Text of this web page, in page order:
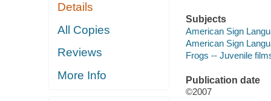
Details
All Copies
Reviews
More Info
Subjects
American Sign
American Sign
Frogs -- Juvenile
Publication date
©2007